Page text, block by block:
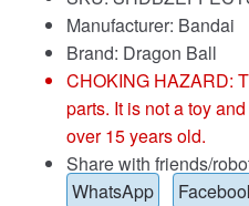
Manufacturer: Bandai
Brand: Dragon Ball
CHOKING HAZARD:
parts. It is not a toy
over 15 years old.
Share with friends/
WhatsApp